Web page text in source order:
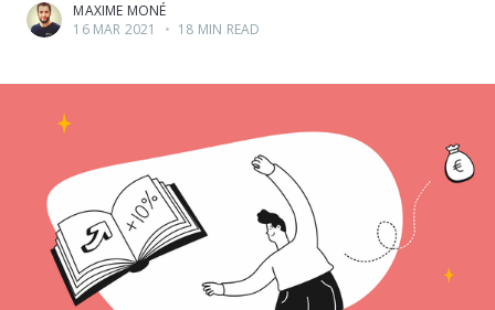
MAXIME MONÉ
16 MAR 2021
• 18 MIN READ